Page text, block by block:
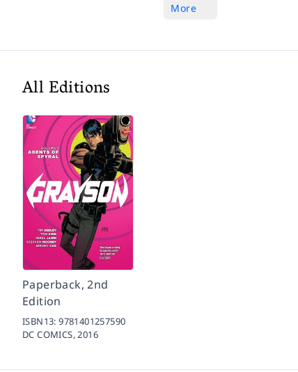
More
All Editions
Paperback, 2nd
Edition
ISBN13:9781401257590
DC COMICS,2016